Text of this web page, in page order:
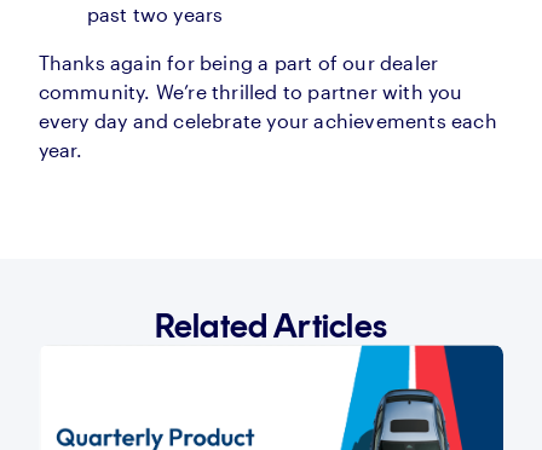
past two years
Thanks again for being a part of our dealer
community. We’re thrilled to partner with you
every day and celebrate your achievements each
year.
Related Articles